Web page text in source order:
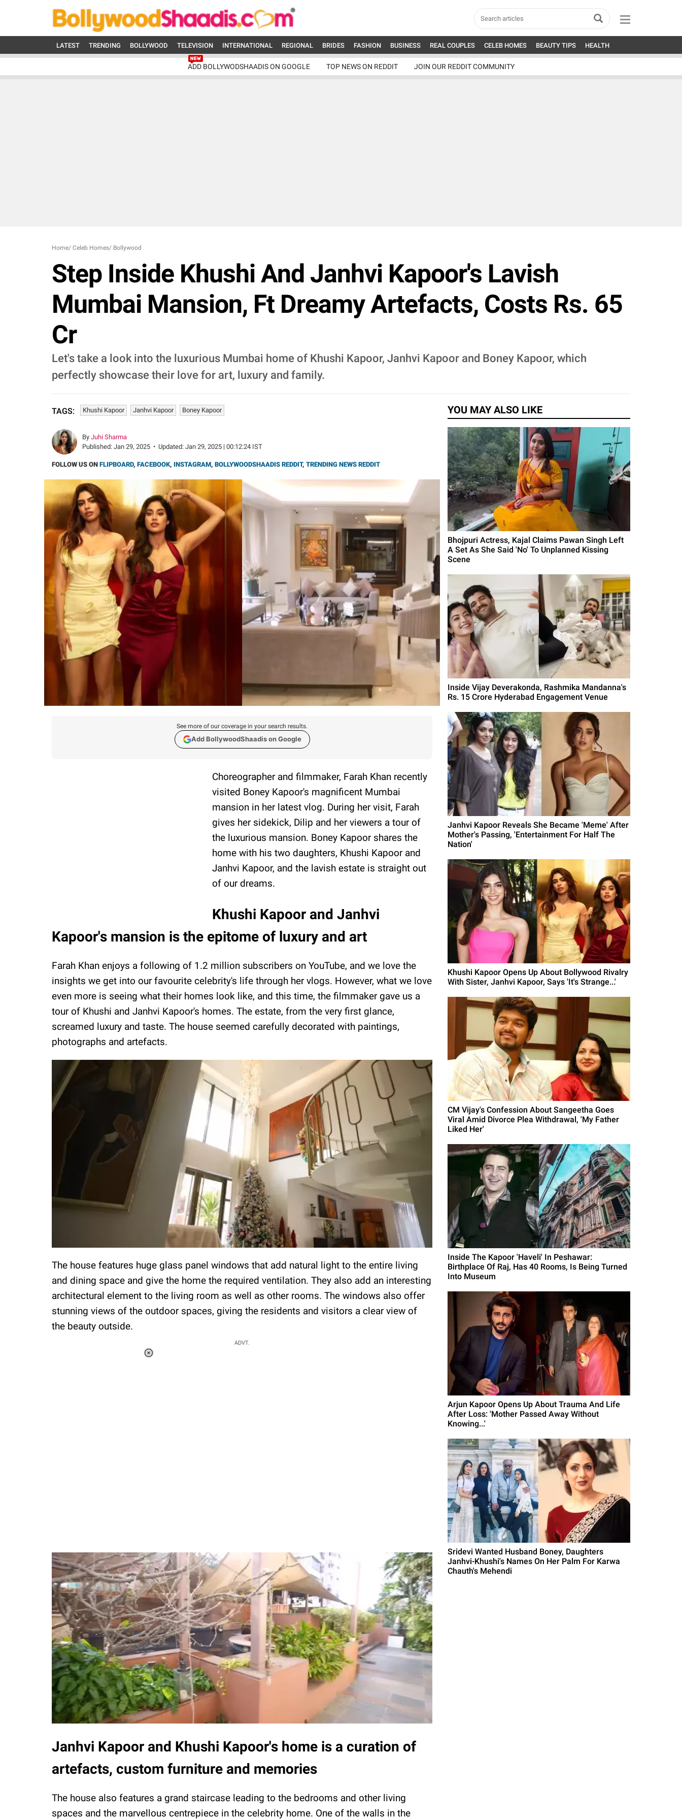
LATEST TRENDING BOLLYWOOD TELEVISION INTERNATIONAL REGIONAL BRIDES FASHION BUSINESS REAL COUPLES CELEB HOMES BEAUTY TIPS HEALTH
ADD BOLLYWODSHAADIS ON GOOGLE TOP NEWS ON REDDIT JOIN OUR REDDIT COMMUNITY
Home/ Celeb Homes/ Bollywood
Step Inside Khushi And Janhvi Kapoor's Lavish
Mumbai Mansion, Ft Dreamy Artefacts, Costs Rs. 65
Cr
Let's take a look into the luxurious Mumbai home of Khushi Kapoor, Janhvi Kapoor and Boney Kapoor, which
perfectly showcase their love for art, luxury and family.
TAGS: Khushi Kapoor Janhvi Kapoor Boney Kapoor
By Juhi Sharma
Published: Jan 29, 2025 • Updated: Jan 29, 2025 | 00:12:24 IST
FOLLOW US ON FLIPBOARD, FACEBOOK, INSTAGRAM, BOLLYWOODSHAADIS REDDIT, TRENDING NEWS REDDIT
See more of our coverage in your search results.
Add BollywoodShaadis on Google
Choreographer and filmmaker, Farah Khan recently
visited Boney Kapoor's magnificent Mumbai
mansion in her latest vlog. During her visit, Farah
gives her sidekick, Dilip and her viewers a tour of
the luxurious mansion. Boney Kapoor shares the
home with his two daughters, Khushi Kapoor and
Janhvi Kapoor, and the lavish estate is straight out
of our dreams.
Khushi Kapoor and Janhvi
Kapoor's mansion is the epitome of luxury and art
Farah Khan enjoys a following of 1.2 million subscribers on YouTube, and we love the
insights we get into our favourite celebrity's life through her vlogs. However, what we love
even more is seeing what their homes look like, and this time, the filmmaker gave us a
tour of Khushi and Janhvi Kapoor's homes. The estate, from the very first glance,
screamed luxury and taste. The house seemed carefully decorated with paintings,
photographs and artefacts.
The house features huge glass panel windows that add natural light to the entire living
and dining space and give the home the required ventilation. They also add an interesting
architectural element to the living room as well as other rooms. The windows also offer
stunning views of the outdoor spaces, giving the residents and visitors a clear view of
the beauty outside.
ADVT.
Janhvi Kapoor and Khushi Kapoor's home is a curation of
artefacts, custom furniture and memories
The house also features a grand staircase leading to the bedrooms and other living
spaces and the marvellous centrepiece in the celebrity home. One of the walls in the
YOU MAY ALSO LIKE
Bhojpuri Actress, Kajal Claims Pawan Singh Left
A Set As She Said 'No' To Unplanned Kissing
Scene
Inside Vijay Deverakonda, Rashmika Mandanna's
Rs. 15 Crore Hyderabad Engagement Venue
Janhvi Kapoor Reveals She Became 'Meme' After
Mother's Passing, 'Entertainment For Half The
Nation'
Khushi Kapoor Opens Up About Bollywood Rivalry
With Sister, Janhvi Kapoor, Says 'It's Strange...'
CM Vijay's Confession About Sangeetha Goes
Viral Amid Divorce Plea Withdrawal, 'My Father
Liked Her'
Inside The Kapoor 'Haveli' In Peshawar:
Birthplace Of Raj, Has 40 Rooms, Is Being Turned
Into Museum
Arjun Kapoor Opens Up About Trauma And Life
After Loss: 'Mother Passed Away Without
Knowing...'
Sridevi Wanted Husband Boney, Daughters
Janhvi-Khushi's Names On Her Palm For Karwa
Chauth's Mehendi